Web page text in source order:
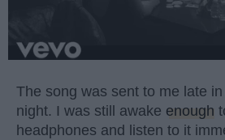
The song was sent to me late
night. I was still awake enough
headphones and listen to it